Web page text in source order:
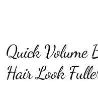
Quick Volume
Hair Look